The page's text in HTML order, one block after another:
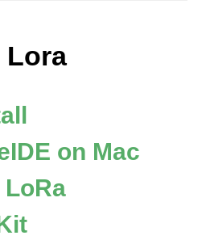
Lora
on Mac
LoRa